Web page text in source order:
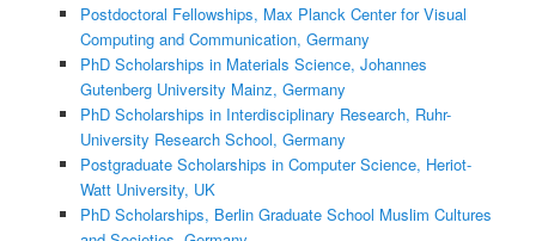
Postdoctoral Fellowships, Max Planck Center for Visual
Computing and Communication, Germany
PhD Scholarships in Materials Science, Johannes
Gutenberg University Mainz, Germany
PhD Scholarships in Interdisciplinary Research, Ruhr-
University Research School, Germany
Postgraduate Scholarships in Computer Science, Heriot-
Watt University, UK
PhD Scholarships, Berlin Graduate School Muslim Cultures